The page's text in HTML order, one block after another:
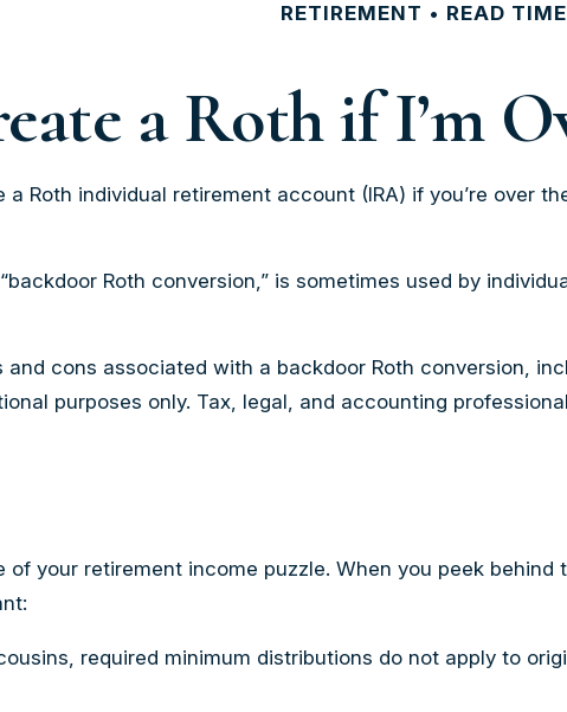
RETIREMENT READ
a Roth if I’m
Roth individual retirement account (IRA) if you’re over
Roth conversion,” is sometimes used by
and cons associated with a backdoor Roth conversion,
purposes only. Tax, legal, and accounting
of your retirement income puzzle. When you peek
required minimum distributions do not apply to